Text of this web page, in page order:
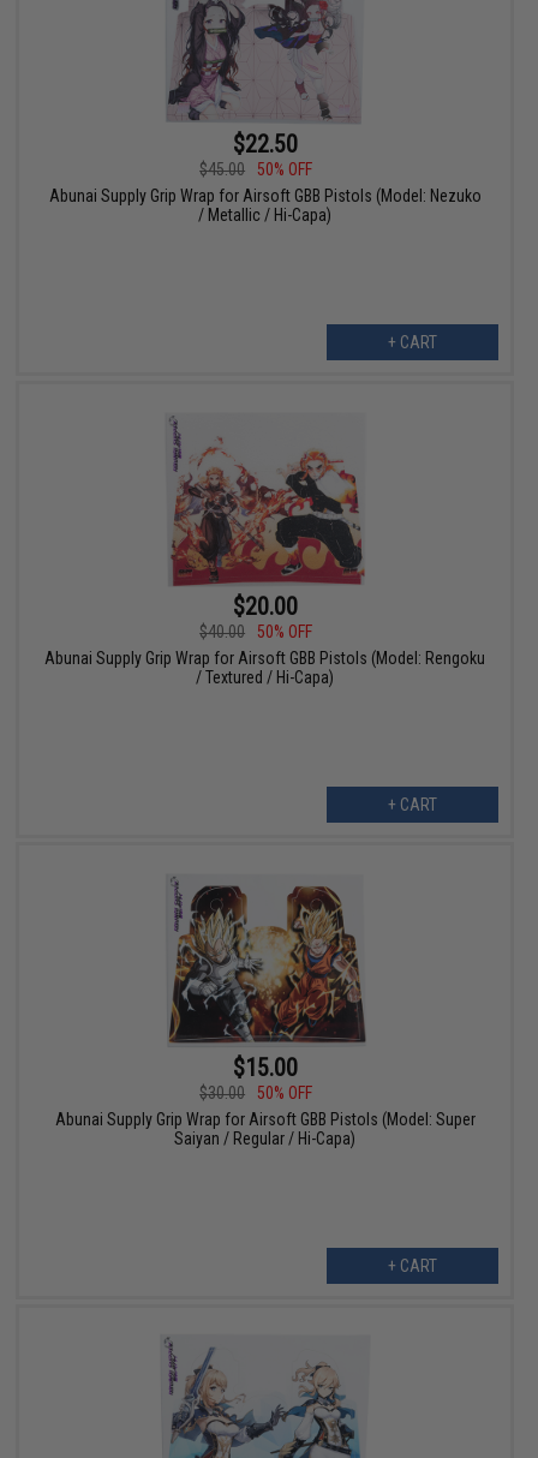
$22.50
$45.00
50% OFF
Abunai Supply Grip Wrap for Airsoft GBB Pistols (Model: Nezuko
/ Metallic / Hi-Capa)
+ CART
$20.00
$40.00
50% OFF
Abunai Supply Grip Wrap for Airsoft GBB Pistols (Model: Rengoku
/ Textured / Hi-Capa)
+ CART
$15.00
$30.00
50% OFF
Abunai Supply Grip Wrap for Airsoft GBB Pistols (Model: Super
Saiyan / Regular / Hi-Capa)
+ CART